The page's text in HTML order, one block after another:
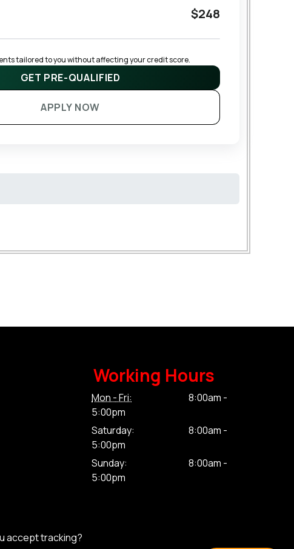
accept tracking?
$248
tailored to you without affecting your credit score.
GET PRE-QUALIFIED
APPLY NOW
Working Hours
Mon - Fri:
8:00am -
5:00pm
Saturday:
8:00am -
5:00pm
Sunday:
8:00am -
5:00pm